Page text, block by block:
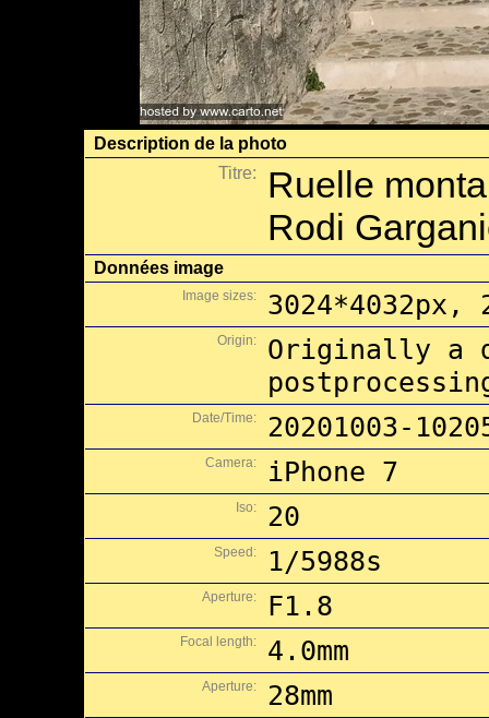
Description de la photo
Titre:
Ruelle
Rodi
Données image
Image sizes: 3024*4032px,
Origin:
Originally a
Date/Time: 20201003-
Camera: iPhone 7
Iso: 20
Speed: 1/5988s
Aperture: F1.8
Focal length: 4.0mm
Aperture: 28mm